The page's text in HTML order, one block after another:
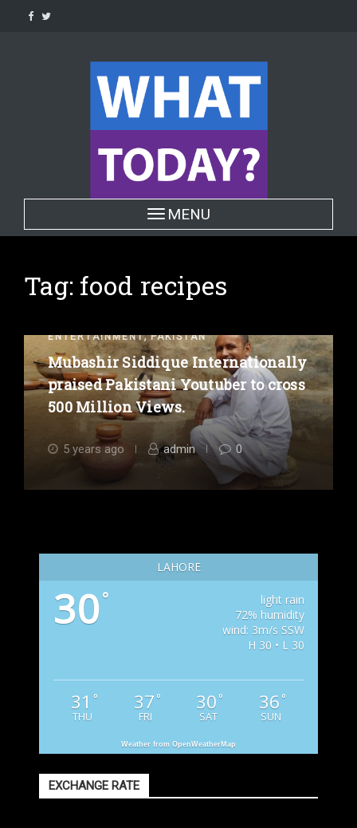
Toggle navigation
MENU
Tag: food recipes
ENTERTAINMENT, PAKISTAN
Mubashir Siddique Internationally
praised Pakistani Youtuber to cross
500 Million Views.
5 years ago admin 0
LAHORE
30°
light rain
72% humidity
wind: 3m/s SSW
H 30 • L 30
31 °
THU
37 °
FRI
30 °
SAT
36 °
SUN
Weather from OpenWeatherMap
EXCHANGE RATE